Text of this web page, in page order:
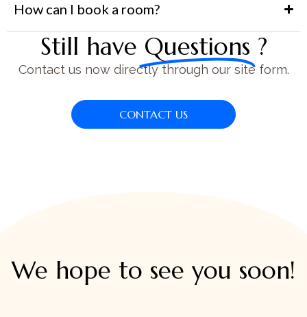
How can I book a room?
Still have Questions ?
Contact us now directly through our site form.
CONTACT US
We hope to see you soon!